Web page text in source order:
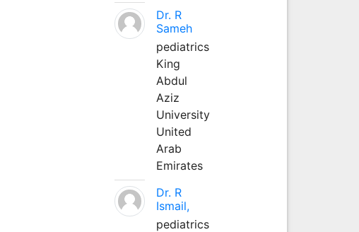
Dr. R
Sameh
pediatrics
King
Abdul
Aziz
University
United
Arab
Emirates
Dr. R
Ismail,
pediatrics